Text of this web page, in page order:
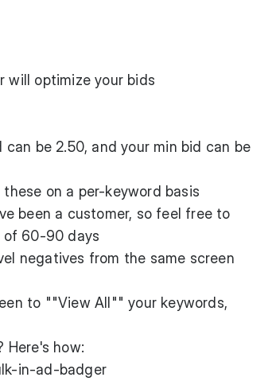
will optimize your bids
can be 2.50, and your min bid can be
on a per-keyword basis
been a customer, so feel free to
of 60-90 days
negatives from the same screen
to ""View All"" your keywords,
Here's how:
in-ad-badger